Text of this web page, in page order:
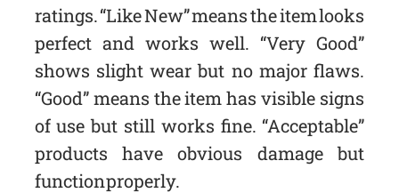
ratings. “Like New” means the item looks
perfect and works well. “Very Good”
shows slight wear but no major flaws.
“Good” means the item has visible signs
of use but still works fine. “Acceptable”
products have obvious damage but
function properly.